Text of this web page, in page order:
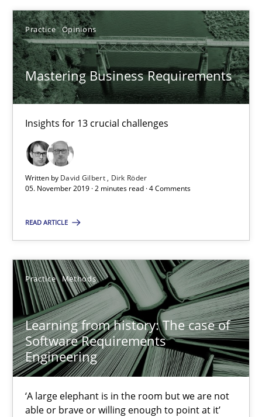
Practice Opinions
Mastering Business Requirements
Insights for 13 crucial challenges
Written by David Gilbert
Dirk Röder
05. November 2019 · 2 minutes read · 4 Comments
READ ARTICLE
Practice Methods
Learning from history: The case of
Software Requirements
Engineering
‘A large elephant is in the room but we are not
able or brave or willing enough to point at it’
14.01.2020
10 minutes
David Gilbert
Dirk Röder
05.11.2019
2 minutes
Learning from history: The case of Software
‘A large elephant is in the room but we are not able or brave